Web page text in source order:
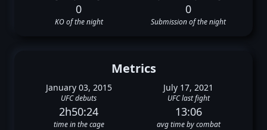
0
KO of the night
0
Submission of the night
Metrics
January 03, 2015
UFC debuts
July 17, 2021
UFC last fight
2h50:24
time in the cage
13:06
avg time by combat